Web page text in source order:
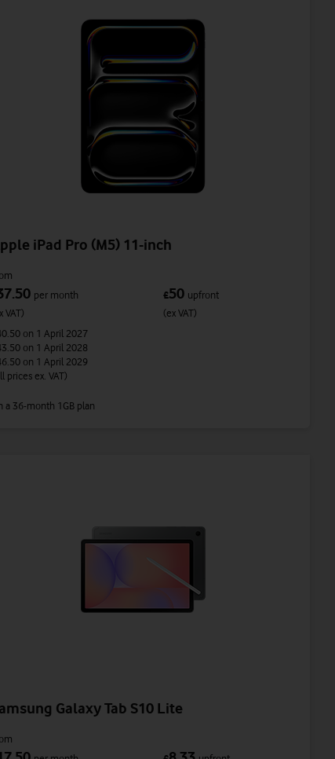
iPad Pro (M5) 11-inch
per month
VAT)
£50 upfront
(ex VAT)
on 1 April 2027
on 1 April 2028
on 1 April 2029
prices ex. VAT)
a 36-month 1GB plan
Galaxy Tab S10 Lite